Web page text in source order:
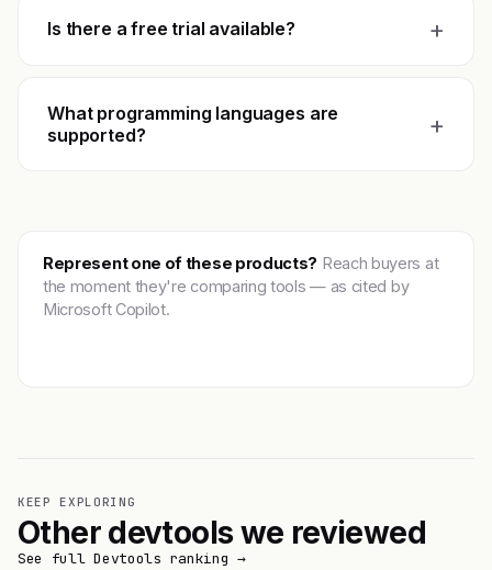
Is there a free trial available? +
What programming languages are
supported?
+
Represent one of these products? Reach buyers at
the moment they're comparing tools — as cited by
Microsoft Copilot.
KEEP EXPLORING
Other devtools we reviewed
See full Devtools ranking →